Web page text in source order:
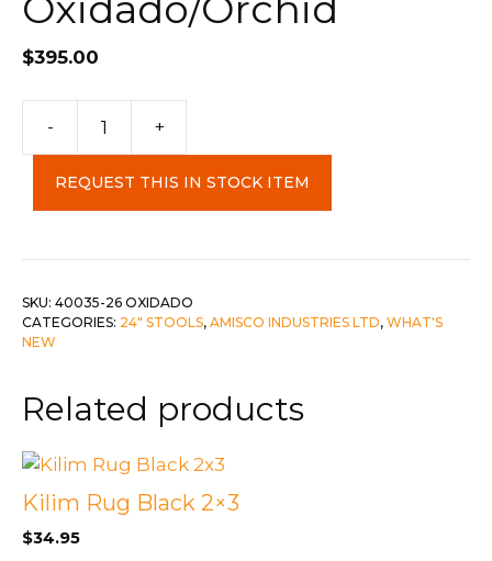
$395.00
-
c-
+
REQUEST THIS IN STOCK ITEM
SKU: 40035-26 OXIDADO
CATEGORIES: 24" STOOLS, AMISCO INDUSTRIES LTD, WHAT'S
NEW
Related products
Kilim Rug Black 2×3
$34.95